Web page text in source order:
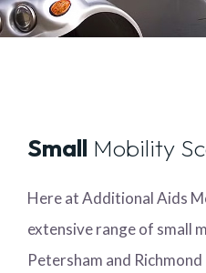
Small Mobility
Here at Additional Aids
extensive range of small
Petersham and